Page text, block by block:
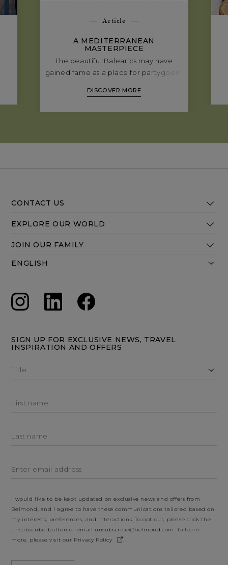
Article
A MEDITERRANEAN
MASTERPIECE
The beautiful Balearics may have
gained fame as a place for partygoers.
a side that’s altogether quieter and
DISCOVER MORE
CONTACT US
EXPLORE OUR WORLD
JOIN OUR FAMILY
SIGN UP FOR EXCLUSIVE NEWS, TRAVEL
INSPIRATION AND OFFERS
Title
First name
Last name
Enter email address
I would like to be kept updated on exclusive news and offers from
Belmond, and I agree to have these communications tailored based on
my interests, preferences, and interactions. To opt out, please click the
unsubscribe button or email unsubscribe@belmond.com. To learn
more, please visit our Privacy Policy .